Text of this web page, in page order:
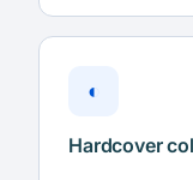
◐
Hardcover